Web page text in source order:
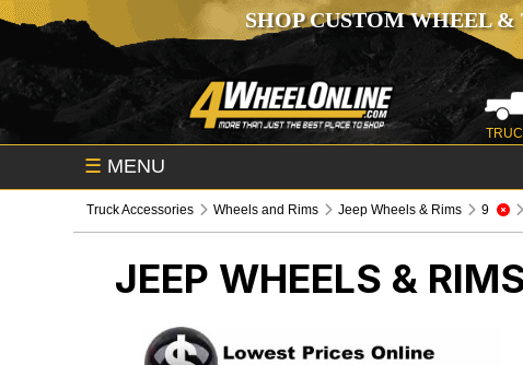
SHOP CUSTOM WHEEL
☰ MENU
Truck Accessories Wheels and Rims Jeep Wheels & Rims 9
JEEP WHEELS &